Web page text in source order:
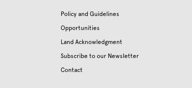
Policy and Guidelines
Opportunities
Land Acknowledgment
Subscribe to our Newsletter
Contact